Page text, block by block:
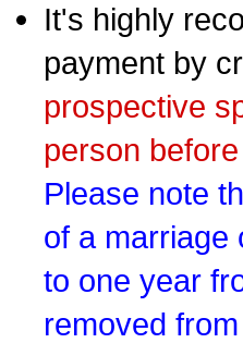
It's highly
payment by
prospective
person
Please note
of a marriage
to one year
removed